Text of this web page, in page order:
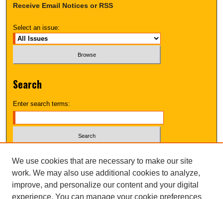
Receive Email Notices or RSS
Select an issue:
Search
Enter search terms:
Advanced Search
We use cookies that are necessary to make our site
work. We may also use additional cookies to analyze,
improve, and personalize our content and your digital
experience. You can manage your cookie preferences